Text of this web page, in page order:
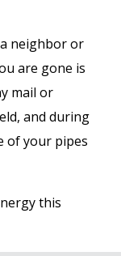
neighbor or
are gone is
mail or
and during
of your pipes
this